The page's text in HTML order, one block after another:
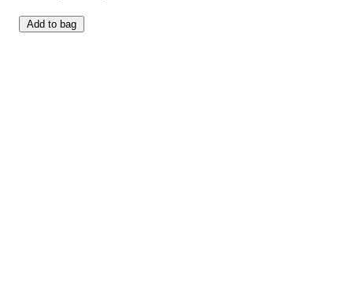
Add to bag